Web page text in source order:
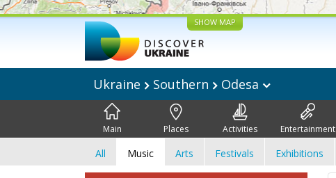
SHOW MAP
Ukraine Southern Odesa
Main Places Activities Entertainment
All Music Arts Festivals Exhibitions